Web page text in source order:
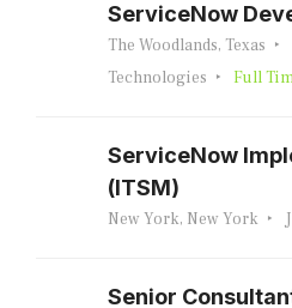
ServiceNow
The Woodlands, Texas
Technologies
Full
ServiceNow
(ITSM)
New York, New York
Senior